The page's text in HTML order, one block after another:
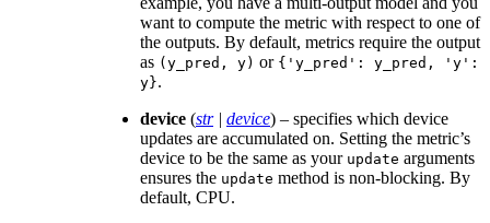
want to compute the metric with respect to one of
the outputs. By default, metrics require the output
as (y_pred, y) or {'y_pred': y_pred,
'y':
y}.
device (str| device) – specifies which device
updates are accumulated on. Setting the metric’s
device to be the same as your update arguments
ensures the update method is non-blocking. By
default, CPU.